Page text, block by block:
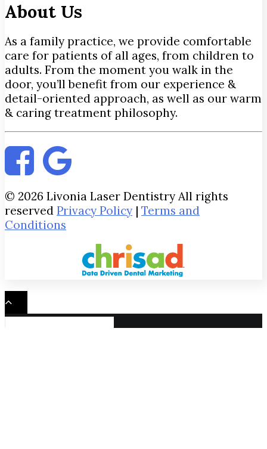
About Us
As a family practice, we provide comfortable
care for patients of all ages, from children to
adults. From the moment you walk in the
door, you’ll benefit from our experience &
detail-oriented approach, as well as our warm
& caring treatment philosophy.
© 2026 Livonia Laser Dentistry All rights
reserved Privacy Policy | Terms and
Conditions